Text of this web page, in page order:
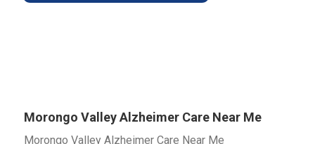
Morongo Valley Alzheimer Care Near Me
Morongo Valley Alzheimer Care Near Me